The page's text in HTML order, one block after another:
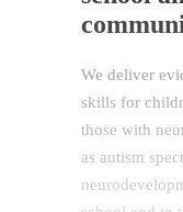
We deliver
skills for
those with
as autism